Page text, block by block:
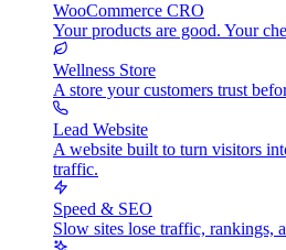
WooCommerce CRO
Your products are good. Your
Wellness Store
A store your customers trust
Lead Website
A website built to turn visitors
traffic.
Speed & SEO
Slow sites lose traffic, rankings,